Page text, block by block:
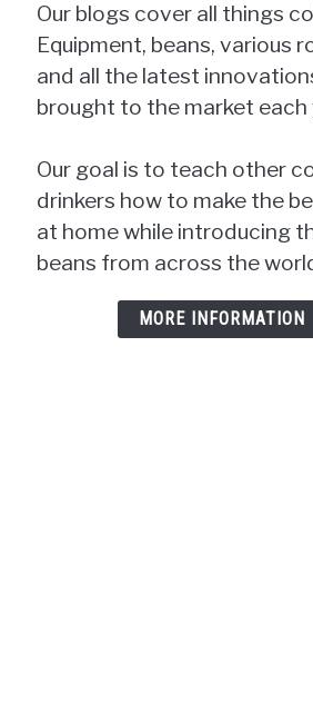
Our blogs cover all things
Equipment, beans, various
and all the latest
brought to the market each
Our goal is to teach other
drinkers how to make the
at home while introducing
beans from across the
MORE INFORMATION